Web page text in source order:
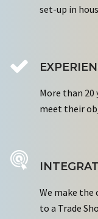
set-up in
More than 20
meet their
We make the
to a Trade